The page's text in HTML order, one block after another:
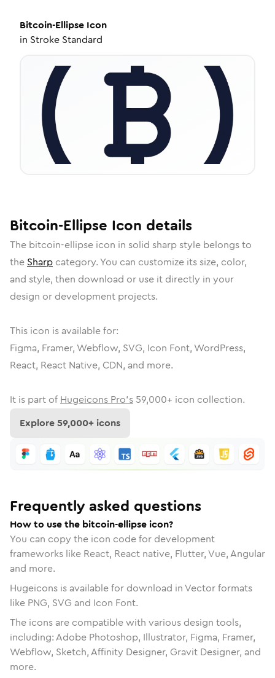
Bitcoin-Ellipse Icon
in Stroke Standard
Bitcoin-Ellipse Icon details
The bitcoin-ellipse icon in solid sharpstyle belongs to
the Sharp category. You can customize its size, color,
and style, then download or use it directly in your
design or development projects.
This icon is available for:
Figma, Framer, Webflow, SVG, Icon Font, WordPress,
React, React Native, CDN, and more.
It is part of Hugeicons Pro's 59,000+ icon collection.
Explore59,000+ icons
Frequently asked questions
How to use the bitcoin-ellipse icon?
You can copy the icon code for development
frameworks like React, React native, Flutter, Vue, Angular
and more.
Hugeicons is available for download in Vector formats
like PNG, SVG and Icon Font.
The icons are compatible with various design tools,
including: Adobe Photoshop, Illustrator, Figma, Framer,
Webflow, Sketch, Affinity Designer, Gravit Designer, and
more.